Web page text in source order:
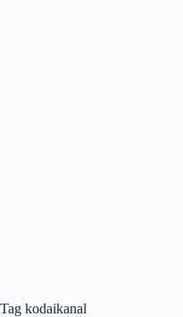
Tag kodaikanal